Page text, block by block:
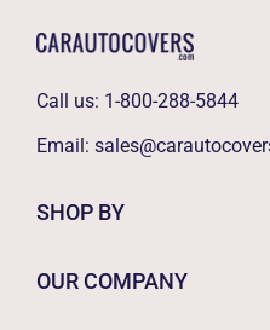
Call us: 1-800-288-5844
Email:
SHOP BY
OUR COMPANY